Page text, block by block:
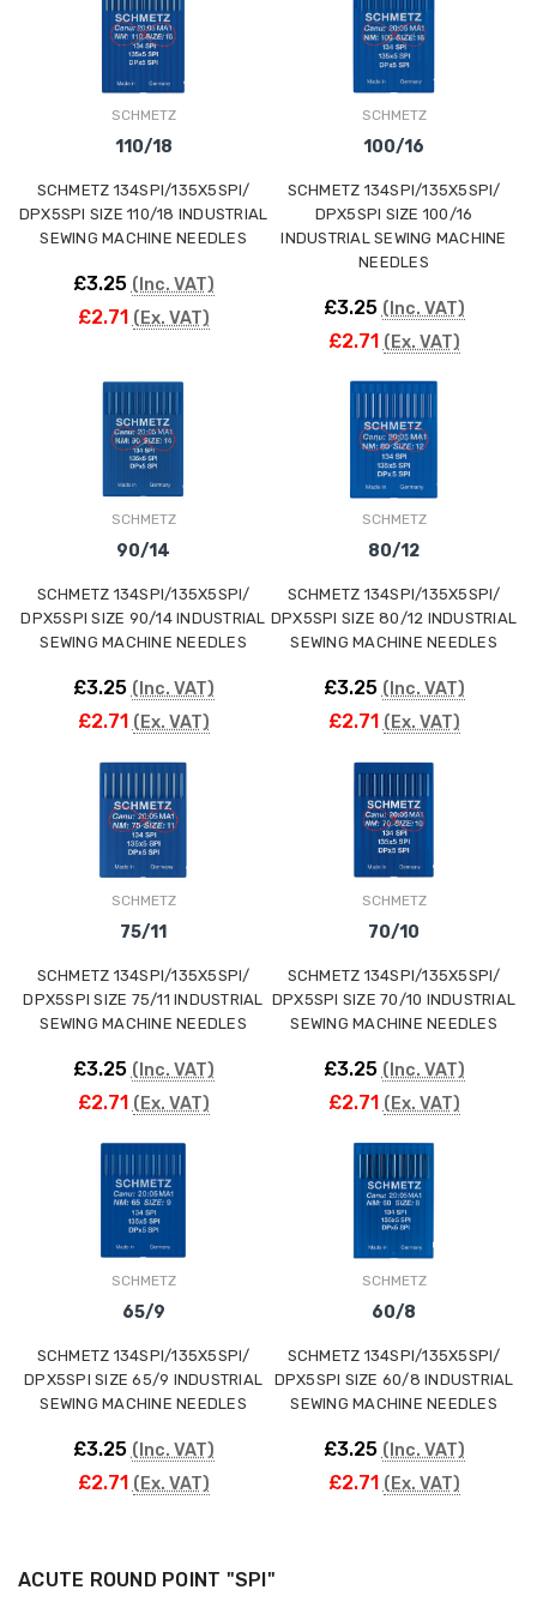
SCHMETZ
110/18
SCHMETZ 134SPI/135X5SPI/
DPX5SPI SIZE 110/18 INDUSTRIAL
SEWING MACHINE NEEDLES
£3.25 (Inc. VAT)
£2.71 (Ex. VAT)
SCHMETZ
100/16
SCHMETZ 134SPI/135X5SPI/
DPX5SPI SIZE 100/16
INDUSTRIAL SEWING MACHINE
NEEDLES
£3.25 (Inc. VAT)
£2.71 (Ex. VAT)
SCHMETZ
90/14
SCHMETZ 134SPI/135X5SPI/
DPX5SPI SIZE 90/14 INDUSTRIAL
SEWING MACHINE NEEDLES
£3.25 (Inc. VAT)
£2.71 (Ex. VAT)
SCHMETZ
80/12
SCHMETZ 134SPI/135X5SPI/
DPX5SPI SIZE 80/12 INDUSTRIAL
SEWING MACHINE NEEDLES
£3.25 (Inc. VAT)
£2.71 (Ex. VAT)
SCHMETZ
75/11
SCHMETZ 134SPI/135X5SPI/
DPX5SPI SIZE 75/11 INDUSTRIAL
SEWING MACHINE NEEDLES
£3.25 (Inc. VAT)
£2.71 (Ex. VAT)
SCHMETZ
70/10
SCHMETZ 134SPI/135X5SPI/
DPX5SPI SIZE 70/10 INDUSTRIAL
SEWING MACHINE NEEDLES
£3.25 (Inc. VAT)
£2.71 (Ex. VAT)
SCHMETZ
65/9
SCHMETZ 134SPI/135X5SPI/
DPX5SPI SIZE 65/9 INDUSTRIAL
SEWING MACHINE NEEDLES
£3.25 (Inc. VAT)
£2.71 (Ex. VAT)
SCHMETZ
60/8
SCHMETZ 134SPI/135X5SPI/
DPX5SPI SIZE 60/8 INDUSTRIAL
SEWING MACHINE NEEDLES
£3.25 (Inc. VAT)
£2.71 (Ex. VAT)
ACUTE ROUND POINT "SPI"